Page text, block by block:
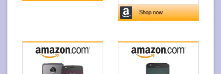
Shop now